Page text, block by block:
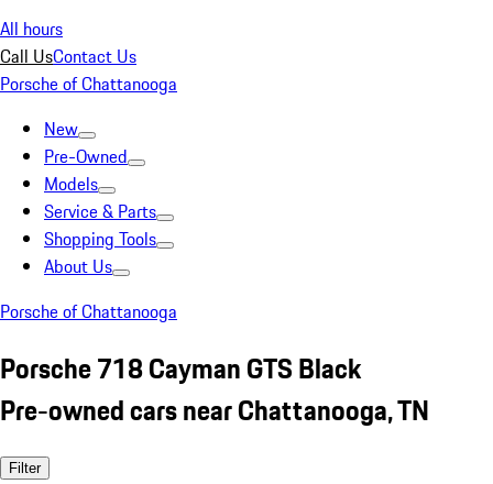
All hours
Call UsContact Us
Porsche of Chattanooga
New
Pre-Owned
Models
Service & Parts
Shopping Tools
About Us
Porsche of Chattanooga
Porsche 718 Cayman GTS Black
Pre-owned cars near Chattanooga, TN
Filter